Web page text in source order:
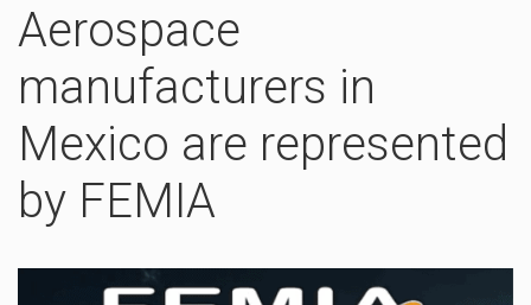
Aerospace
manufacturers in
Mexico are represented
by FEMIA